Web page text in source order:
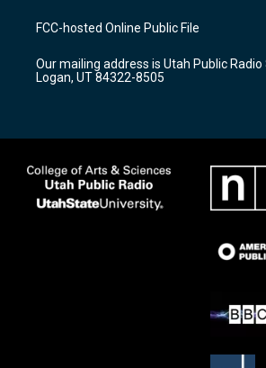
a
g
a
m
u
b
b
o
k
FCC-hosted Online Public File
Our mailing address is Utah Public Radio
Logan, UT 84322-8505